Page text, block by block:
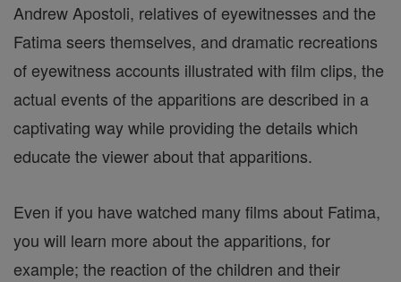
Andrew Apostoli, relatives of eyewitnesses and the
Fatima seers themselves, and dramatic recreations
of eyewitness accounts illustrated with film clips, the
actual events of the apparitions are described in a
captivating way while providing the details which
educate the viewer about that apparitions.
Even if you have watched many films about Fatima,
you will learn more about the apparitions, for
example; the reaction of the children and their